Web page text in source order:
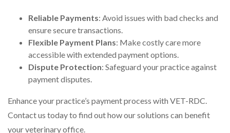
Reliable Payments: Avoid issues with bad checks and
ensure secure transactions.
Flexible Payment Plans: Make costly care more
accessible with extended payment options.
Dispute Protection: Safeguard your practice against
payment disputes.
Enhance your practice’s payment process with VET-RDC.
Contact us today to find out how our solutions can benefit
your veterinary office.